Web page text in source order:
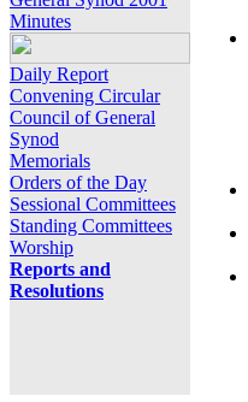
Minutes
Daily Report
Convening Circular
Council of General
Synod
Memorials
Orders of the Day
Sessional Committees
Standing Committees
Worship
Reports and
Resolutions